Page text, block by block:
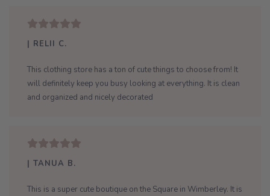
| RELII C.
This clothing store has a ton of cute things to choose from! It
will definitely keep you busy looking at everything. It is clean
and organized and nicely decorated
| TANUA B.
This is a super cute boutique on the Square in Wimberley. It is